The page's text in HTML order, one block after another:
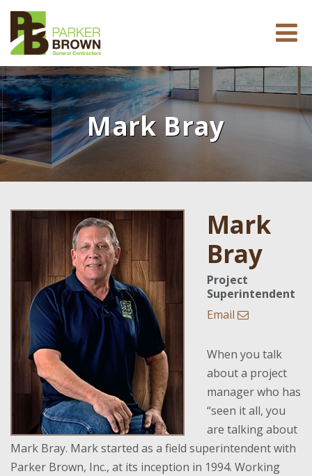
Mark Bray
Mark
Bray
Project
Superintendent
Email
When you talk
about a project
manager who has
“seen it all, you
are talking about
Mark Bray. Mark started as a field superintendent with
Parker Brown, Inc., at its inception in 1994. Working